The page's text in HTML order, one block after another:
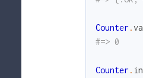
Counter .
#=> 0
Counter .